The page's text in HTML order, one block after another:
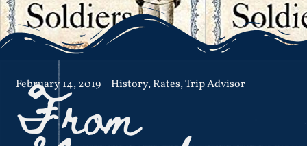
February 14, 2019 History,Rates,Trip Advisor
From